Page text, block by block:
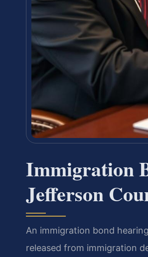
Immigration
Jefferson
An immigration bond
released from immigration